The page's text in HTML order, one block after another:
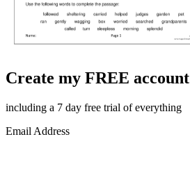
Create my FREE account
including a 7 day free trial of everything
Email Address